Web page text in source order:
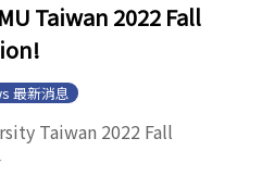
Taiwan 2022 Fall
最新消息
Taiwan 2022 Fall